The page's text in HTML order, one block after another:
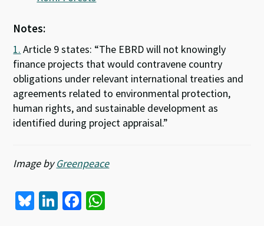
Notes:
1. Article 9 states: “The EBRD will not knowingly
finance projects that would contravene country
obligations under relevant international treaties and
agreements related to environmental protection,
human rights, and sustainable development as
identified during project appraisal.”
Image byGreenpeace
Bl Li Fa